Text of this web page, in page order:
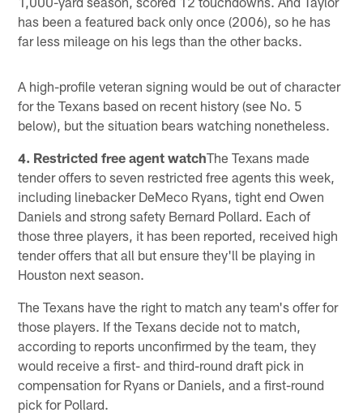
has been a featured back only once (2006), so he has
far less mileage on his legs than the other backs.
A high-profile veteran signing would be out of character
for the Texans based on recent history (see No. 5
below), but the situation bears watching nonetheless.
4. Restricted free agent watchThe Texans made
tender offers to seven restricted free agents this week,
including linebacker DeMeco Ryans, tight end Owen
Daniels and strong safety Bernard Pollard. Each of
those three players, it has been reported, received high
tender offers that all but ensure they'll be playing in
Houston next season.
The Texans have the right to match any team's offer for
those players. If the Texans decide not to match,
according to reports unconfirmed by the team, they
would receive a first- and third-round draft pick in
compensation for Ryans or Daniels, and a first-round
pick for Pollard.